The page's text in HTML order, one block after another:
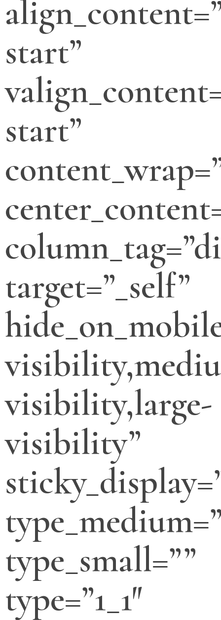
start”
start”
target=”_self”
visibility,large-
visibility”
type_small=””
type=”1_1″